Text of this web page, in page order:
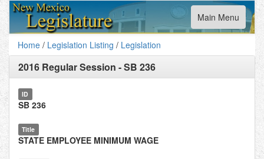
Toggle
navigation
Main Menu
Home / Legislation Listing / Legislation
2016 Regular Session -SB 236
ID
SB 236
Title
STATE EMPLOYEE MINIMUM WAGE